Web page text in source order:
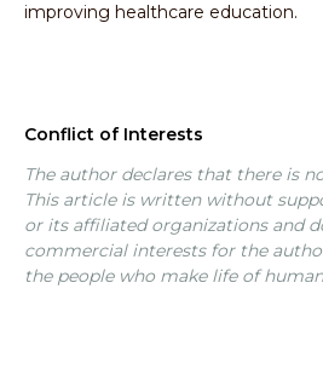
improving healthcare education.
Conflict of Interests
The author declares that there is
This article is written without
or its affiliated organizations and
commercial interests for the
the people who make life of